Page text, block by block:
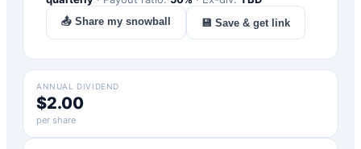
📤 Share my snowball 💾 Save & get link
ANNUAL DIVIDEND
$2.00
per share